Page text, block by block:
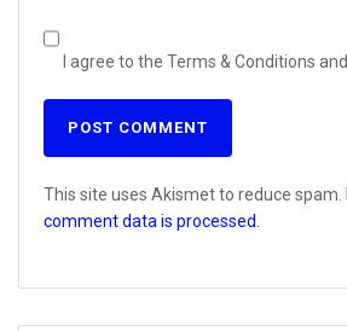
I agree to the Terms & Conditions and
This site uses Akismet to reduce spam.
comment data is processed.